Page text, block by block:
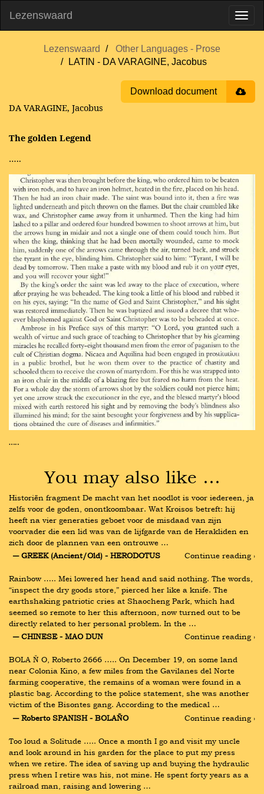
Lezenswaard
Lezenswaard
Other Languages - Prose
LATIN - DA VARAGINE, Jacobus
Download document
DA VARAGINE, Jacobus
The golden Legend
…..
…..
You may also like …
Historiën fragment De macht van het noodlot is voor iedereen, ja
zelfs voor de goden, onontkoombaar. Wat Kroisos betreft: hij
heeft na vier generaties geboet voor de misdaad van zijn
voorvader die een lid was van de lijfgarde van de Herakliden en
zich door de plannen van een ontrouwe …
― GREEK (Ancient/Old) - HERODOTUS
Continue reading ›
Rainbow ….. Mei lowered her head and said nothing. The words,
“inspect the dry goods store,” pierced her like a knife. The
earthshaking patriotic cries at Shaocheng Park, which had
seemed so remote to her this afternoon, now turned out to be
directly related to her personal problem. In the …
― CHINESE - MAO DUN
Continue reading ›
BOLA Ň O, Roberto 2666 ….. On December 19, on some land
near Colonia Kino, a few miles from the Gavilanes del Norte
farming cooperative, the remains of a woman were found in a
plastic bag. According to the police statement, she was another
victim of the Bisontes gang. According to the medical …
― Roberto SPANISH - BOLAÑO
Continue reading ›
Too loud a Solitude ….. Once a month I go and visit my uncle
and look around in his garden for the place to put my press
when we retire. The idea of saving up and buying the hydraulic
press when I retire was his, not mine. He spent forty years as a
railroad man, raising and lowering …